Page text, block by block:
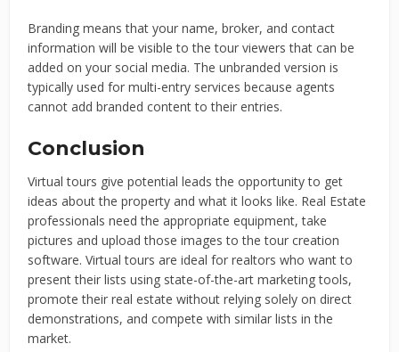
Branding means that your name, broker, and contact
information will be visible to the tour viewers that can be
added on your social media. The unbranded version is
typically used for multi-entry services because agents
cannot add branded content to their entries.
Conclusion
Virtual tours give potential leads the opportunity to get
ideas about the property and what it looks like. Real Estate
professionals need the appropriate equipment, take
pictures and upload those images to the tour creation
software. Virtual tours are ideal for realtors who want to
present their lists using state-of-the-art marketing tools,
promote their real estate without relying solely on direct
demonstrations, and compete with similar lists in the
market.